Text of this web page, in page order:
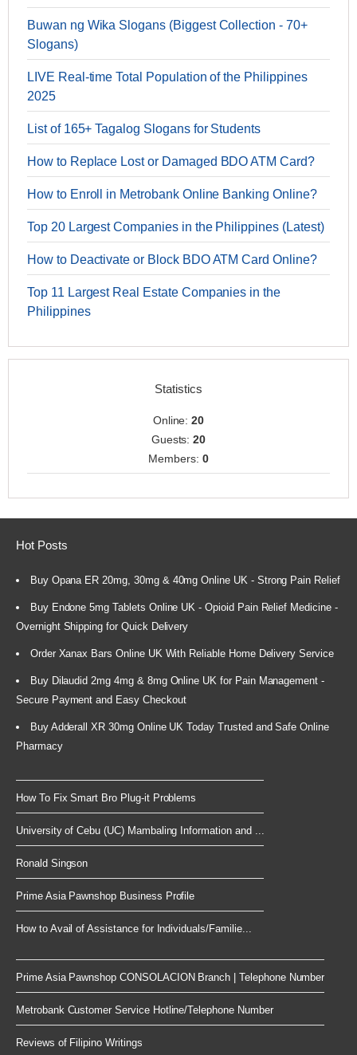
Buwan ng Wika Slogans (Biggest Collection - 70+
Slogans)
LIVE Real-time Total Population of the Philippines
2025
List of 165+ Tagalog Slogans for Students
How to Replace Lost or Damaged BDO ATM Card?
How to Enroll in Metrobank Online Banking Online?
Top 20 Largest Companies in the Philippines (Latest)
How to Deactivate or Block BDO ATM Card Online?
Top 11 Largest Real Estate Companies in the
Philippines
Statistics
Online:20
Guests:20
Members: 0
Hot Posts
Buy Opana ER 20mg, 30mg & 40mg Online UK - Strong Pain Relief
Buy Endone 5mg Tablets Online UK - Opioid Pain Relief Medicine -
Overnight Shipping for Quick Delivery
Order Xanax Bars Online UK With Reliable Home Delivery Service
Buy Dilaudid 2mg 4mg & 8mg Online UK for Pain Management -
Secure Payment and Easy Checkout
Buy Adderall XR 30mg Online UK Today Trusted and Safe Online
Pharmacy
How To Fix Smart Bro Plug-it Problems
University of Cebu (UC) Mambaling Information and ...
Ronald Singson
Prime Asia Pawnshop Business Profile
How to Avail of Assistance for Individuals/Familie...
Prime Asia Pawnshop CONSOLACION Branch | Telephone Number
Metrobank Customer Service Hotline/Telephone Number
Reviews of Filipino Writings